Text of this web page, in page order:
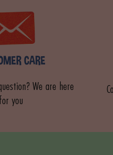
CARE
We are here
you